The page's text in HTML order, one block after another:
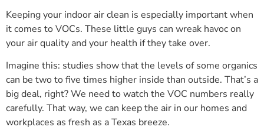
Keeping your indoor air clean is especially important when
it comes to VOCs. These little guys can wreak havoc on
your air quality and your health if they take over.
Imagine this: studies show that the levels of some organics
can be two to five times higher inside than outside. That’s a
big deal, right? We need to watch the VOC numbers really
carefully. That way, we can keep the air in our homes and
workplaces as fresh as a Texas breeze.